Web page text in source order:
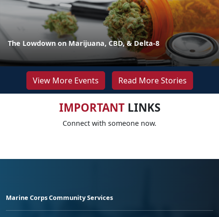
The Lowdown on Marijuana, CBD, & Delta-8
View More Events Read More Stories
IMPORTANTLINKS
Connect with someone now.
Marine Corps Community Services